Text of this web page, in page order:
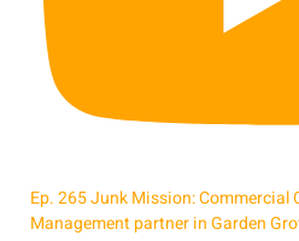
Ep. 265 Junk Mission: Commercial
Management partner in Garden